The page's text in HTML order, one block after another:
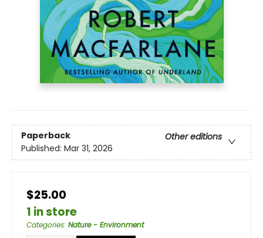
Paperback
Other editions
Published: Mar 31, 2026
$25.00
1 in store
Categories: Nature - Environment